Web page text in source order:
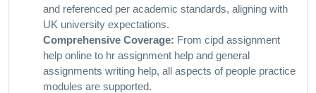
and referenced per academic standards, aligning with
UK university expectations.
Comprehensive Coverage: From cipd assignment
help online to hr assignment help and general
assignments writing help, all aspects of people practice
modules are supported.